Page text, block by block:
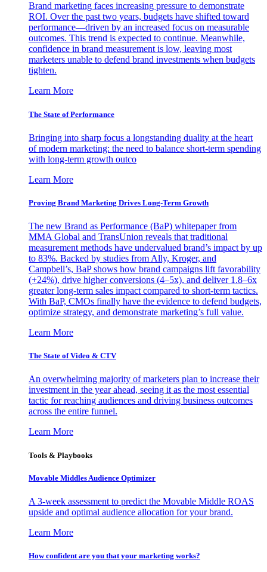
Brand marketing faces increasing pressure to demonstrate
ROI. Over the past two years, budgets have shifted toward
performance—driven by an increased focus on measurable
outcomes. This trend is expected to continue. Meanwhile,
confidence in brand measurement is low, leaving most
marketers unable to defend brand investments when budgets
tighten.
Learn More
The State of Performance
Bringing into sharp focus a longstanding duality at the heart
of modern marketing: the need to balance short-term spending
with long-term growth outco
Learn More
Proving Brand Marketing Drives Long-Term Growth
The new Brand as Performance (BaP) whitepaper from
MMA Global and TransUnion reveals that traditional
measurement methods have undervalued brand’s impact by up
to 83%. Backed by studies from Ally, Kroger, and
Campbell’s, BaP shows how brand campaigns lift favorability
(+24%), drive higher conversions (4–5x), and deliver 1.8–6x
greater long-term sales impact compared to short-term tactics.
With BaP, CMOs finally have the evidence to defend budgets,
optimize strategy, and demonstrate marketing’s full value.
Learn More
The State of Video & CTV
An overwhelming majority of marketers plan to increase their
investment in the year ahead, seeing it as the most essential
tactic for reaching audiences and driving business outcomes
across the entire funnel.
Learn More
Tools & Playbooks
Movable Middles Audience Optimizer
A 3-week assessment to predict the Movable Middle ROAS
upside and optimal audience allocation for your brand.
Learn More
How confident are you that your marketing works?